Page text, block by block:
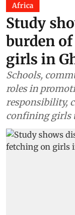
Africa
Study
burden
girls in
Schools,
roles in
responsibility,
confining girls